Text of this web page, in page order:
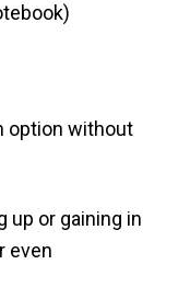
option without
up or gaining in
even